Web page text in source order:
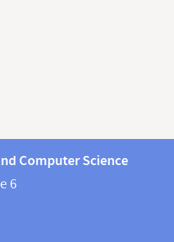
Computer Science
6